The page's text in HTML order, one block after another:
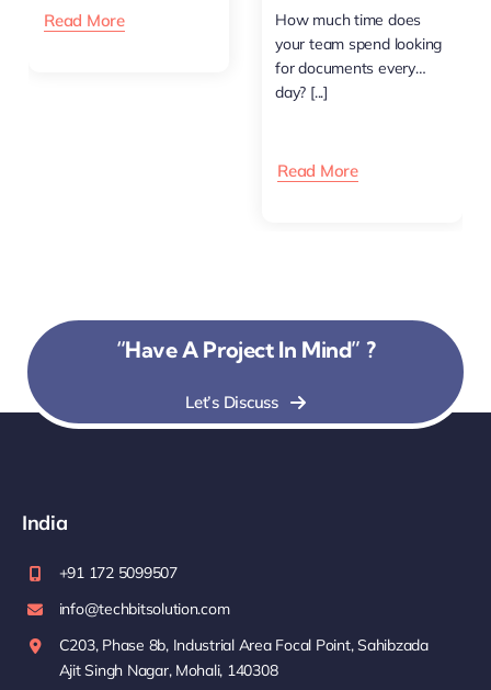
Read More
How much time does
your team spend looking
for documents every
day? [...]
Read More
“Have A Project In Mind” ?
Let’s Discuss
India
+91 172 5099507
info@techbitsolution.com
C203, Phase 8b, Industrial Area Focal Point, Sahibzada
Ajit Singh Nagar, Mohali, 140308